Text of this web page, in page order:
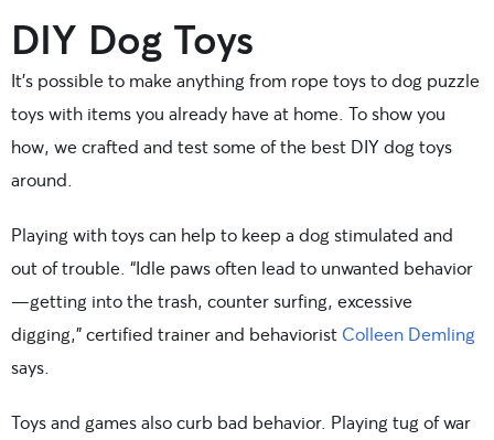
DIY Dog Toys
It’s possible to make anything from rope toys to dog puzzle
toys with items you already have at home. To show you
how, we crafted and test some of the best DIY dog toys
around.
Playing with toys can help to keep a dog stimulated and
out of trouble. “Idle paws often lead to unwanted behavior
—getting into the trash, counter surfing, excessive
digging,” certified trainer and behaviorist Colleen Demling
says.
Toys and games also curb bad behavior. Playing tug of war